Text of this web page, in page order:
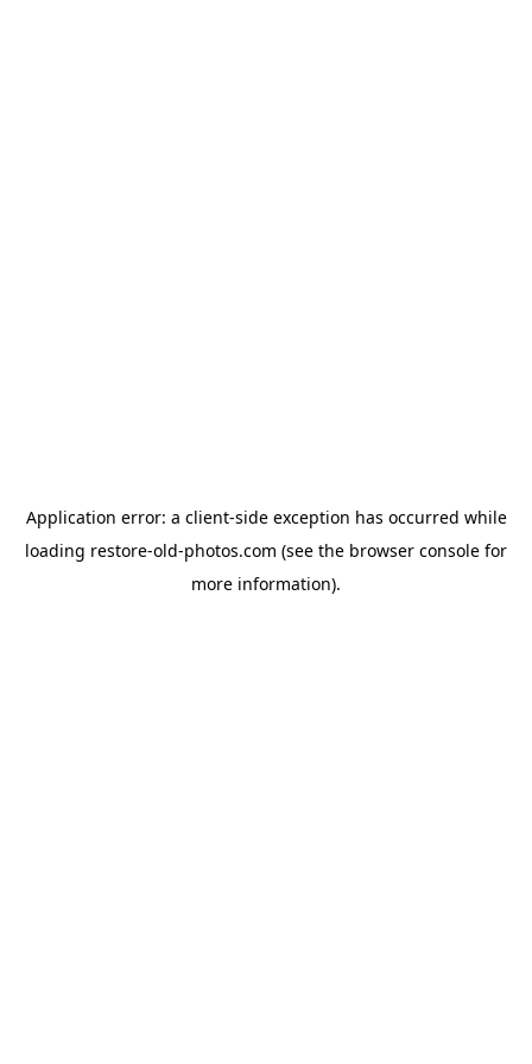
Application error: a client-side exception has occurred while
loading restore-old-photos.com (see the browser console for
more information).